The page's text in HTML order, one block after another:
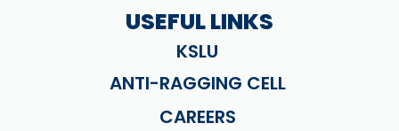
USEFUL LINKS
KSLU
ANTI-RAGGING CELL
CAREERS